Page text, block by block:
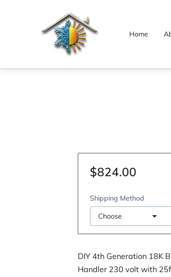
Home
$824.00
Shipping Method
Choose
DIY 4th Generation 18K
Handler 230 volt with